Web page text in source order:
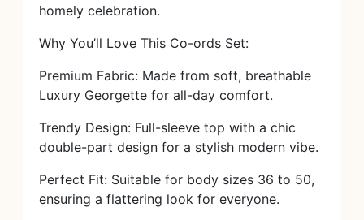
homely celebration.
Why You’ll Love This Co-ords Set:
Premium Fabric: Made from soft, breathable
Luxury Georgette for all-day comfort.
Trendy Design: Full-sleeve top with a chic
double-part design for a stylish modern vibe.
Perfect Fit: Suitable for body sizes 36 to 50,
ensuring a flattering look for everyone.